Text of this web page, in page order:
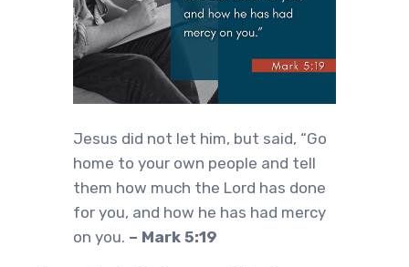
Jesus did not let him, but said, “Go
home to your own people and tell
them how much the Lord has done
for you, and how he has had mercy
on you. – Mark 5:19